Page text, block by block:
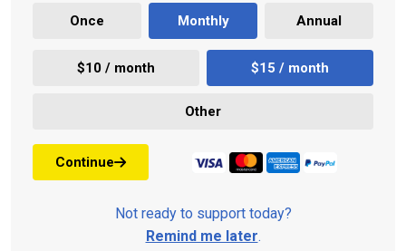
Once Monthly Annual
$10 / month $15 / month
Other
Continue
Not ready to support today?
Remind me later.